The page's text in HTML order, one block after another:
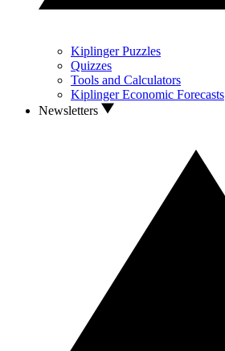
Kiplinger Puzzles
Quizzes
Tools and Calculators
Kiplinger Economic Forecasts
Newsletters